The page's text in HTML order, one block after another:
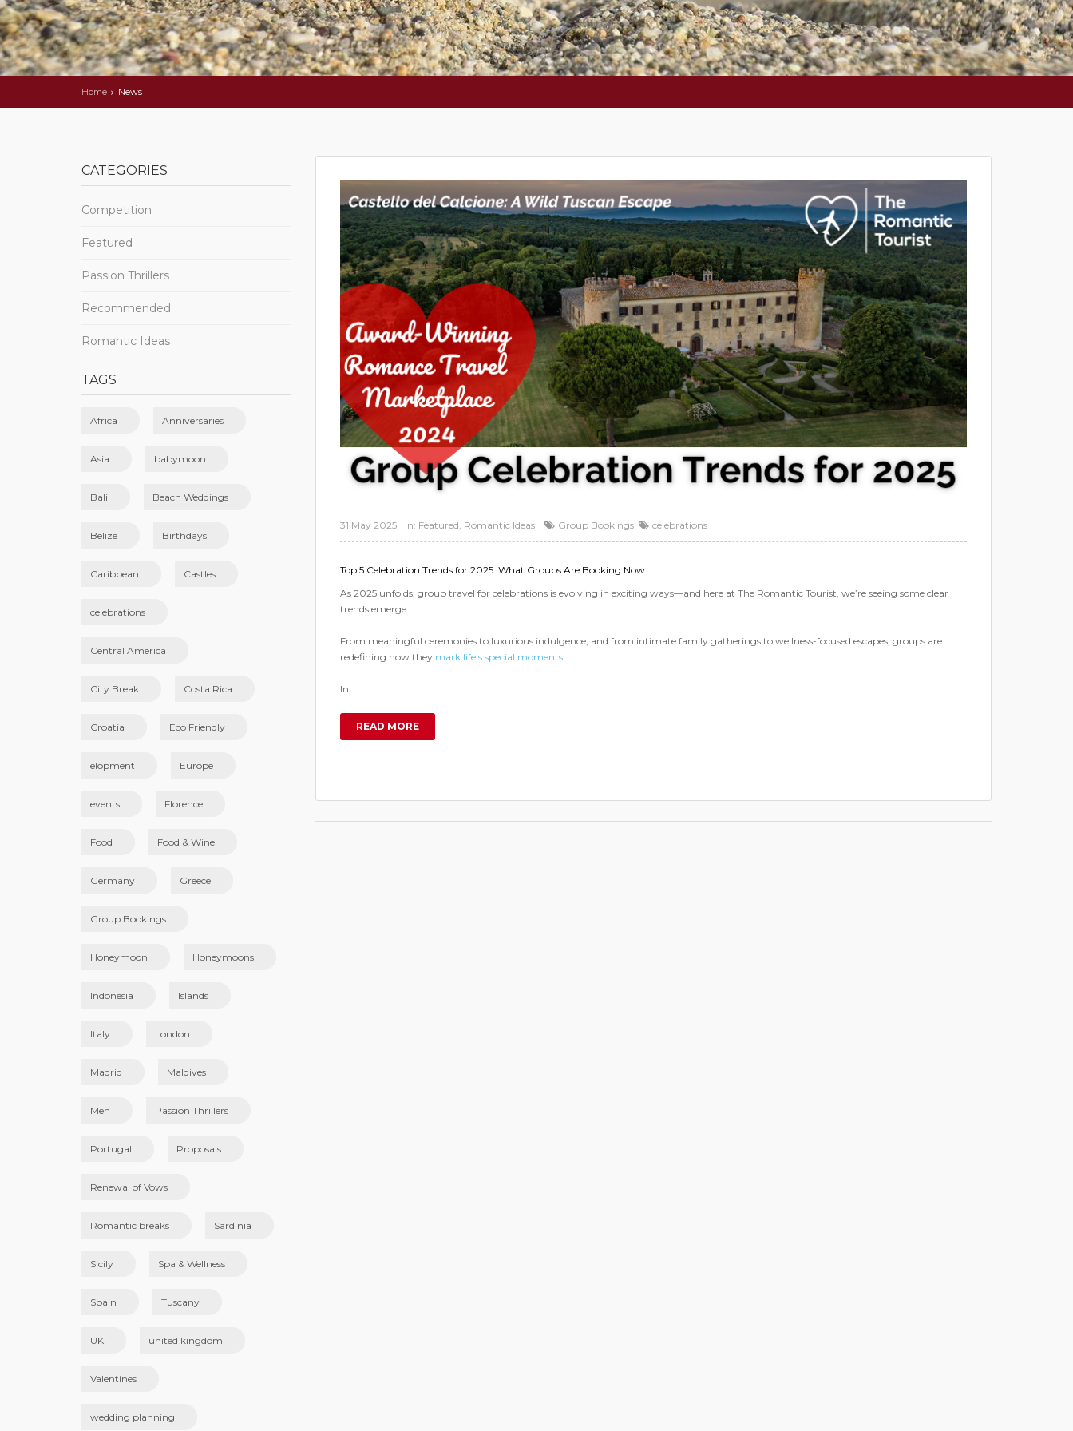
Home News
CATEGORIES
Competition
Featured
Passion Thrillers
Recommended
Romantic Ideas
TAGS
Africa Anniversaries
Asia babymoon
Bali Beach Weddings
Belize Birthdays
Caribbean Castles
celebrations
Central America
City Break Costa Rica
Croatia Eco Friendly
elopment Europe
events Florence
Food Food & Wine
Germany Greece
Group Bookings
Honeymoon Honeymoons
Indonesia Islands
Italy London
Madrid Maldives
Men Passion Thrillers
Portugal Proposals
Renewal of Vows
Romantic breaks Sardinia
Sicily Spa & Wellness
Spain Tuscany
UK united kingdom
Valentines
wedding planning
31 May 2025 In: Featured Romantic Ideas Group Bookings celebrations
Top 5 Celebration Trends for 2025: What Groups Are Booking Now
As 2025 unfolds, group travel for celebrations is evolving in exciting ways—and here at The Romantic Tourist, we’re seeing some clear
trends emerge.
From meaningful ceremonies to luxurious indulgence, and from intimate family gatherings to wellness-focused escapes, groups are
redefining how they mark life’s special moments.
In…
READ MORE